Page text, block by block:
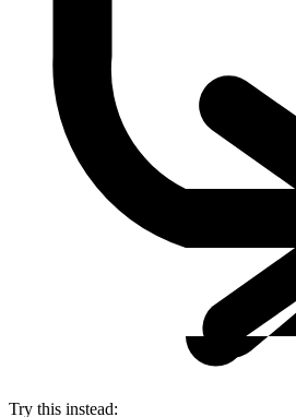
Try this instead: